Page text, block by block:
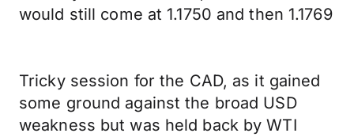
would still come at 1.1750 and then 1.1769
Tricky session for the CAD, as it gained
some ground against the broad USD
weakness but was held back by WTI